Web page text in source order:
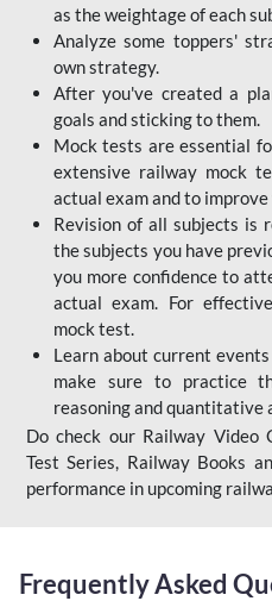
as the weightage of each
Analyze some toppers'
own strategy.
After you've created a
goals and sticking to them.
Mock tests are essential
extensive railway mock
actual exam and to
Revision of all subjects is
the subjects you have
you more confidence to
actual exam. For
mock test.
Learn about current
make sure to practice
reasoning and quantitative
Do check our Railway Video
Test Series, Railway Books
performance in upcoming
Frequently Asked